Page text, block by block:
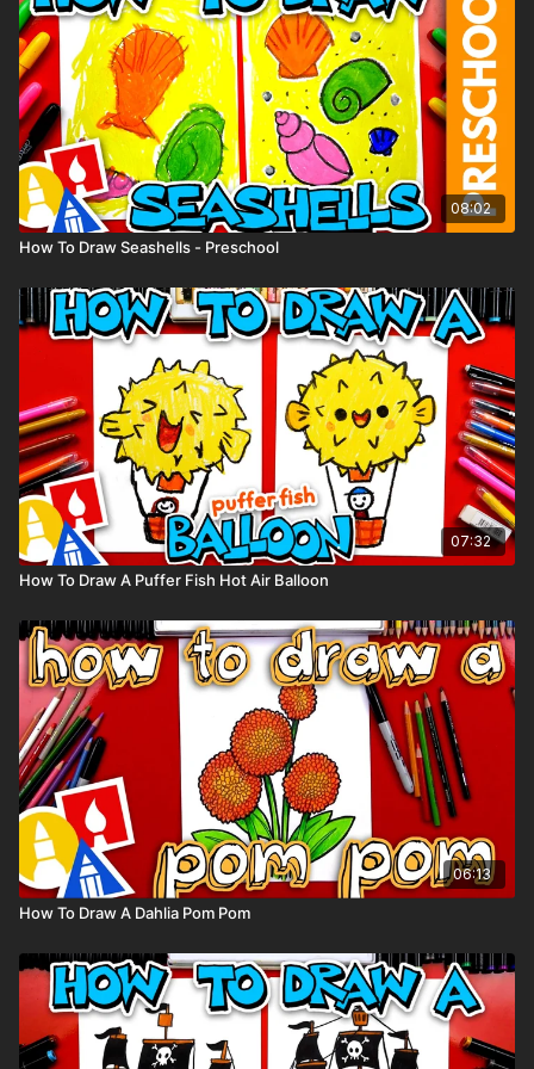
to share your Sally drawings with us and check out more
lessons on our YouTube channel.
08:02
How To Draw Seashells - Preschool
07:32
How To Draw A Puffer Fish Hot Air Balloon
06:13
How To Draw A Dahlia Pom Pom